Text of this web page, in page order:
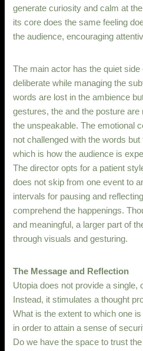
generate curiosity and calm at
its core does the same feeling
the audience, encouraging
The main actor has the quiet
deliberate while managing the
words are lost in the ambience
gestures, the and the posture
the unspeakable. The emotional
not challenged with the words
which is how the audience is
The director opts for a patient
does not skip from one event to
intervals for pausing and
comprehend the happenings.
and meaningful, a larger part of
through visuals and gesturing.
The Message and Reflection
Utopia does not provide a single,
Instead, it stimulates a thought
What is the extent to which one
in order to attain a sense of
Do we have the space to trust